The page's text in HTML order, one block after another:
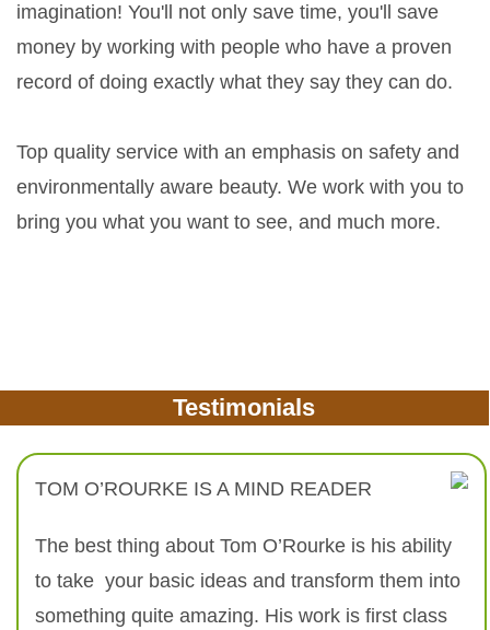
imagination! You'll not only save time, you'll save
money by working with people who have a proven
record of doing exactly what they say they can do.
Top quality service with an emphasis on safety and
environmentally aware beauty. We work with you to
bring you what you want to see, and much more.
Testimonials
TOM O’ROURKE IS A MIND READER
The best thing about Tom O’Rourke is his ability
to take your basic ideas and transform them into
something quite amazing. His work is first class